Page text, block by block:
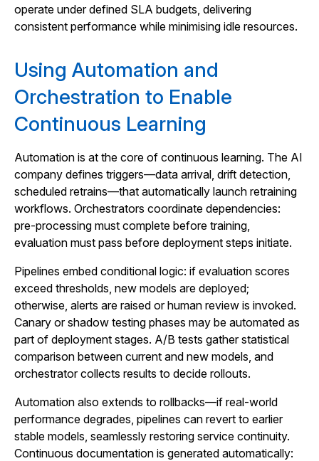
operate under defined SLA budgets, delivering
consistent performance while minimising idle resources.
Using Automation and
Orchestration to Enable
Continuous Learning
Automation is at the core of continuous learning. The AI
company defines triggers—data arrival, drift detection,
scheduled retrains—that automatically launch retraining
workflows. Orchestrators coordinate dependencies:
pre‑processing must complete before training,
evaluation must pass before deployment steps initiate.
Pipelines embed conditional logic: if evaluation scores
exceed thresholds, new models are deployed;
otherwise, alerts are raised or human review is invoked.
Canary or shadow testing phases may be automated as
part of deployment stages. A/B tests gather statistical
comparison between current and new models, and
orchestrator collects results to decide rollouts.
Automation also extends to rollbacks—if real‑world
performance degrades, pipelines can revert to earlier
stable models, seamlessly restoring service continuity.
Continuous documentation is generated automatically: